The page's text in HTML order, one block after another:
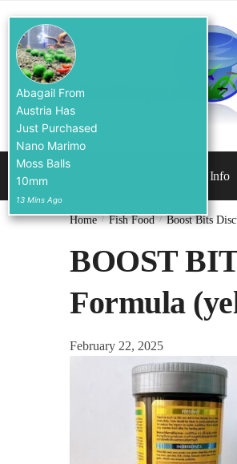
navigation
content
Aquarium Info
Home / Fish Food / Boost Bits
BOOST
Formula
February 22, 2025
Abagail From
Austria Has
Just Purchased
Nano Marimo
Moss Balls
10mm
13 Mins Ago